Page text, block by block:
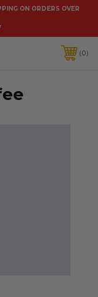
ON ORDERS OVER
0